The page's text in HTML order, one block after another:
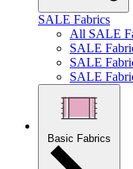
SALE Fabrics
All SALE
SALE
SALE
SALE
Basic Fabrics